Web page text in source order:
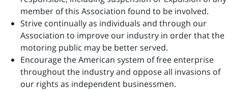
member of this Association found to be involved.
Strive continually as individuals and through our
Association to improve our industry in order that the
motoring public may be better served.
Encourage the American system of free enterprise
throughout the industry and oppose all invasions of
our rights as independent businessmen.